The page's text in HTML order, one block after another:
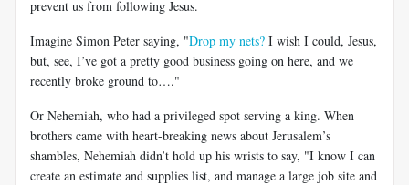
prevent us from following Jesus.
Imagine Simon Peter saying, "Drop my nets? I wish I could, Jesus,
but, see, I’ve got a pretty good business going on here, and we
recently broke ground to…."
Or Nehemiah, who had a privileged spot serving a king. When
brothers came with heart-breaking news about Jerusalem’s
shambles, Nehemiah didn’t hold up his wrists to say, "I know I can
create an estimate and supplies list, and manage a large job site and